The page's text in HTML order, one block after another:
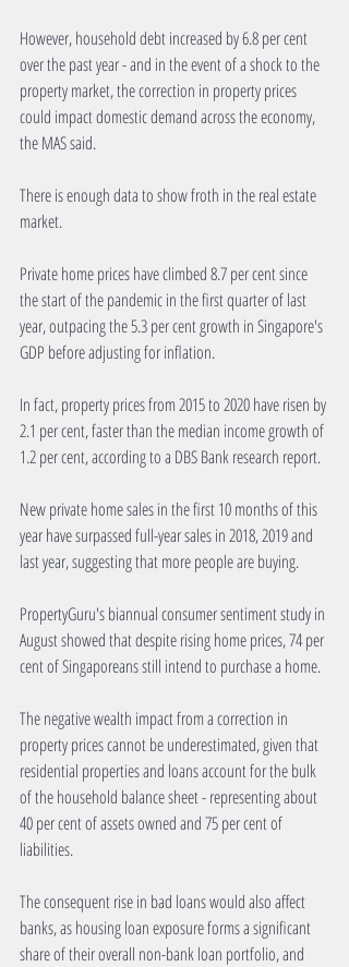
However, household debt increased by 6.8 per cent
over the past year - and in the event of a shock to the
property market, the correction in property prices
could impact domestic demand across the economy,
the MAS said.
There is enough data to show froth in the real estate
market.
Private home prices have climbed 8.7 per cent since
the start of the pandemic in the first quarter of last
year, outpacing the 5.3 per cent growth in Singapore's
GDP before adjusting for inflation.
In fact, property prices from 2015 to 2020 have risen by
2.1 per cent, faster than the median income growth of
1.2 per cent, according to a DBS Bank research report.
New private home sales in the first 10 months of this
year have surpassed full-year sales in 2018, 2019 and
last year, suggesting that more people are buying.
PropertyGuru's biannual consumer sentiment study in
August showed that despite rising home prices, 74 per
cent of Singaporeans still intend to purchase a home.
The negative wealth impact from a correction in
property prices cannot be underestimated, given that
residential properties and loans account for the bulk
of the household balance sheet - representing about
40 per cent of assets owned and 75 per cent of
liabilities.
The consequent rise in bad loans would also affect
banks, as housing loan exposure forms a significant
share of their overall non-bank loan portfolio, and